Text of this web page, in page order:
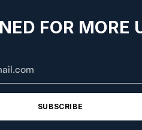
FOR MORE
SUBSCRIBE